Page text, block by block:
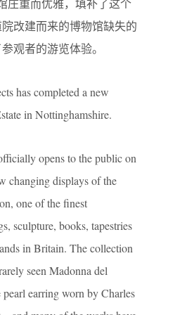
庄重而优雅，填补了这个
改建而来的博物馆缺失的
观者的游览体验。
has completed a new
in Nottinghamshire.
opens to the public on
changing displays of the
one of the finest
sculpture, books, tapestries
in Britain. The collection
seen Madonna del
earring worn by Charles